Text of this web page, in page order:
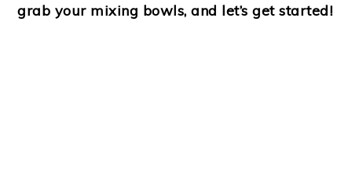
grab your mixing bowls, and let’s get started!